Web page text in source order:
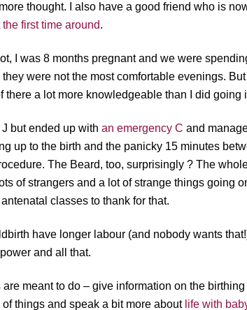
thought. I also have a good friend who is
the first time around.
I was 8 months pregnant and we were
were not the most comfortable evenings.
a lot more knowledgeable than I did going
but ended up with an emergency C and
up to the birth and the panicky 15 minutes
The Beard, too, surprisingly ? The
of strangers and a lot of strange things going
classes to thank for that.
have longer labour (and nobody wants
and all that.
are meant to do – give information on the
things and speak a bit more about life with